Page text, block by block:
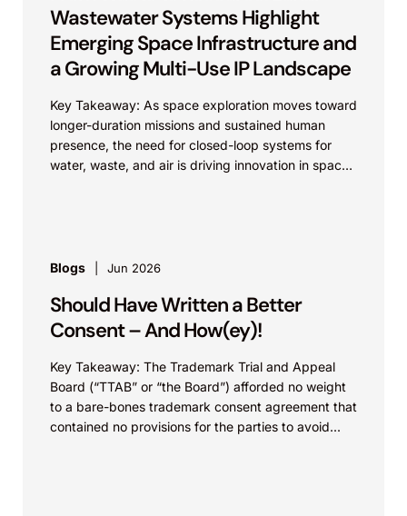
Wastewater Systems Highlight
Emerging Space Infrastructure and
a Growing Multi-Use IP Landscape
Key Takeaway: As space exploration moves toward
longer-duration missions and sustained human
presence, the need for closed-loop systems for
water, waste, and air is driving innovation in space
Blogs Jun 2026
Should Have Written a Better
Consent – And How(ey)!
Key Takeaway: The Trademark Trial and Appeal
Board (“TTAB” or “the Board”) afforded no weight
to a bare-bones trademark consent agreement that
contained no provisions for the parties to avoid...